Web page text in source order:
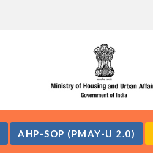
AHP-SOP (PMAY-U 2.0)